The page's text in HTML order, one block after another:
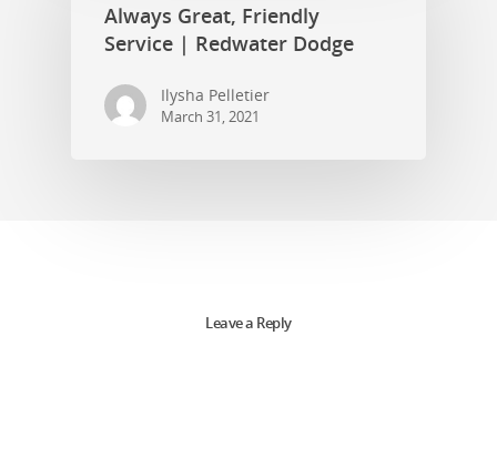
Always Great, Friendly
Service | Redwater Dodge
Ilysha Pelletier
March 31, 2021
Leave a Reply